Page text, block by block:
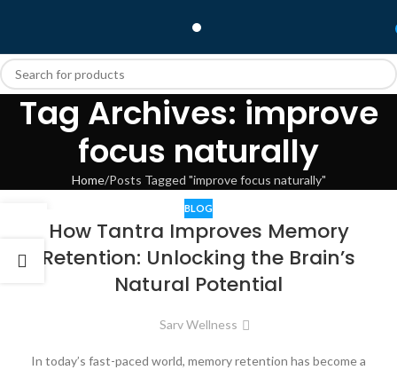
Tag Archives: improve
focus naturally
Home Posts Tagged "improve focus naturally"
BLOG
How Tantra Improves Memory
Retention: Unlocking the Brain’s
Natural Potential
Sarv Wellness
In today’s fast-paced world, memory retention has become a